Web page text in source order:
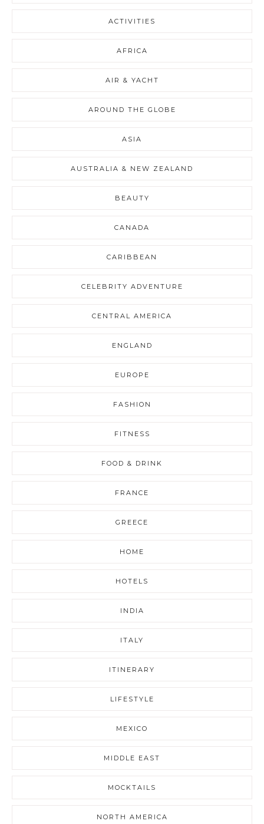
ACTIVITIES
AFRICA
AIR & YACHT
AROUND THE GLOBE
ASIA
AUSTRALIA & NEW ZEALAND
BEAUTY
CANADA
CARIBBEAN
CELEBRITY ADVENTURE
CENTRAL AMERICA
ENGLAND
EUROPE
FASHION
FITNESS
FOOD & DRINK
FRANCE
GREECE
HOME
HOTELS
INDIA
ITALY
ITINERARY
LIFESTYLE
MEXICO
MIDDLE EAST
MOCKTAILS
NORTH AMERICA